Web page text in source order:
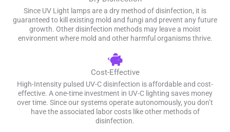
Since UV Light lamps are a dry method of disinfection, it is
guaranteed to kill existing mold and fungi and prevent any future
growth. Other disinfection methods may leave a moist
environment where mold and other harmful organisms thrive.
Cost-Effective
High-Intensity pulsed UV-C disinfection is affordable and cost-
effective. A one-time investment in UV-C lighting saves money
over time. Since our systems operate autonomously, you don’t
have the associated labor costs like other methods of
disinfection.